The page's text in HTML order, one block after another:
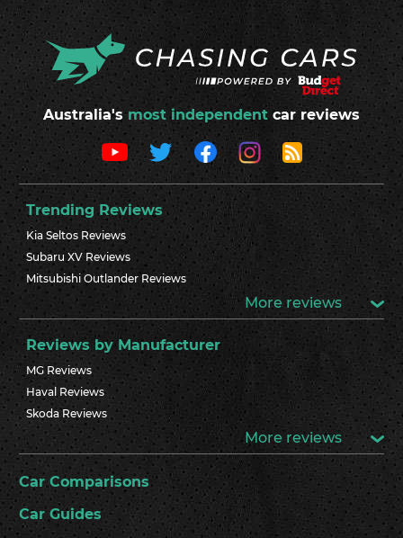
Australia's most independent car reviews
Trending Reviews
Kia Seltos Reviews
Subaru XV Reviews
Mitsubishi Outlander Reviews
More reviews
Reviews by Manufacturer
MG Reviews
Haval Reviews
Skoda Reviews
More reviews
Car Comparisons
Car Guides